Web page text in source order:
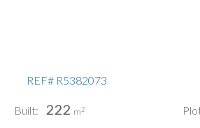
REF# R5382073
Built: 222 m2